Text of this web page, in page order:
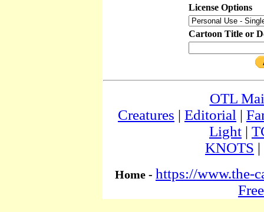
License Options
Cartoon Title or
OTL
Creatures | Editorial |
Light |
KNOTS |
Home - https://www.the-